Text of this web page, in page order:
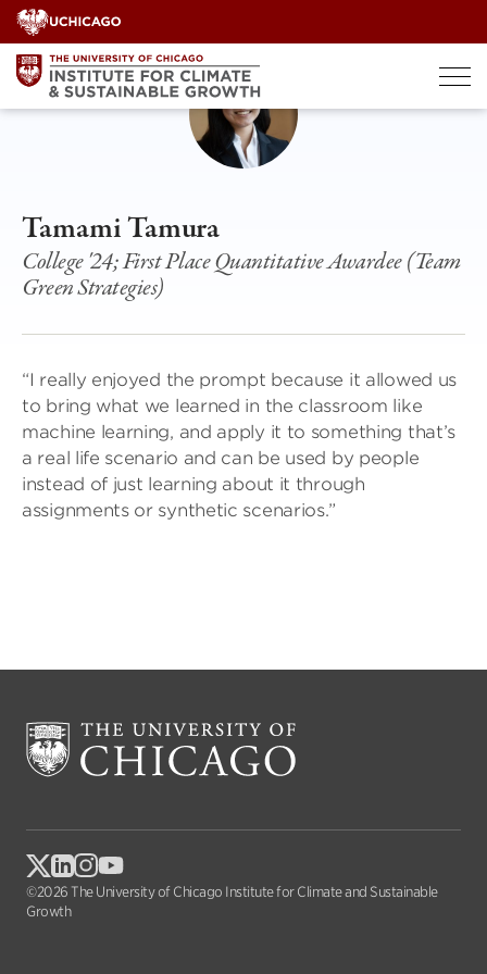
Skip
to
content
Tamami Tamura
College '24; First Place Quantitative Awardee (Team
Green Strategies)
“I really enjoyed the prompt because it allowed us
to bring what we learned in the classroom like
machine learning, and apply it to something that’s
a real life scenario and can be used by people
instead of just learning about it through
assignments or synthetic scenarios.”
©2026 The University of Chicago Institute for Climate and Sustainable
Growth